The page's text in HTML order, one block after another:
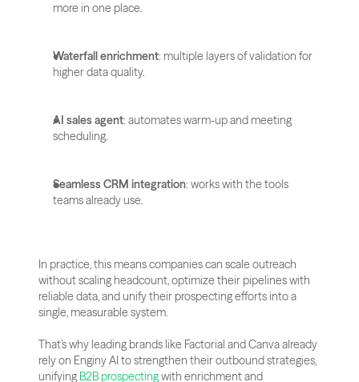
more in one place.
Waterfall enrichment: multiple layers of validation for
higher data quality.
AI sales agent: automates warm-up and meeting
scheduling.
Seamless CRM integration: works with the tools
teams already use.
In practice, this means companies can scale outreach
without scaling headcount, optimize their pipelines with
reliable data, and unify their prospecting efforts into a
single, measurable system.
That’s why leading brands like Factorial and Canva already
rely on Enginy AI to strengthen their outbound strategies,
unifying B2B prospecting with enrichment and